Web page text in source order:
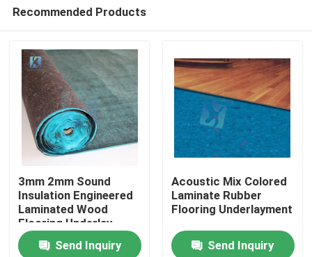
Recommended Products
3mm 2mm Sound
Insulation Engineered
Laminated Wood
Flooring Underlay
Send Inquiry
Acoustic Mix Colored
Laminate Rubber
Flooring Underlayment
Send Inquiry